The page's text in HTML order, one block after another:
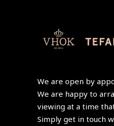
We are open by
We are happy to
viewing at a time
Simply get in touch